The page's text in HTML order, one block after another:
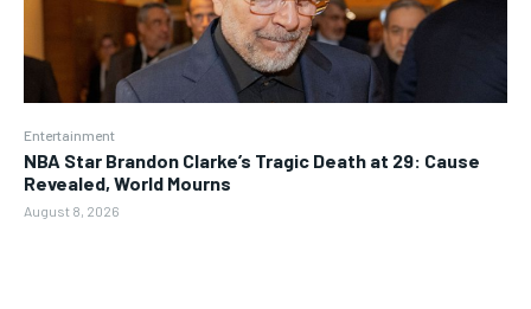
Entertainment
NBA Star Brandon Clarke’s Tragic Death at 29: Cause
Revealed, World Mourns
August 8, 2026